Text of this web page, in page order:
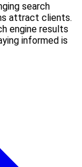
search
attract clients.
engine results
informed is